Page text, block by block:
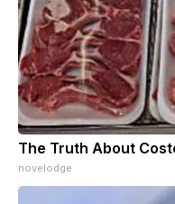
The Truth About
novelodge